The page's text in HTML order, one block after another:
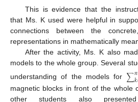
This is evidence that the
that Ms. K used were helpful in
connections between the
representations in mathematically
After the activity, Ms. K also
models to the whole group. Several
understanding of the models for ∑𝑛
𝑘
magnetic blocks in front of the whole
other students also